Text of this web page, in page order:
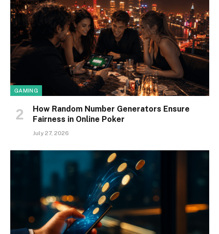
GAMING
How Random Number Generators Ensure
Fairness in Online Poker
July 27, 2026